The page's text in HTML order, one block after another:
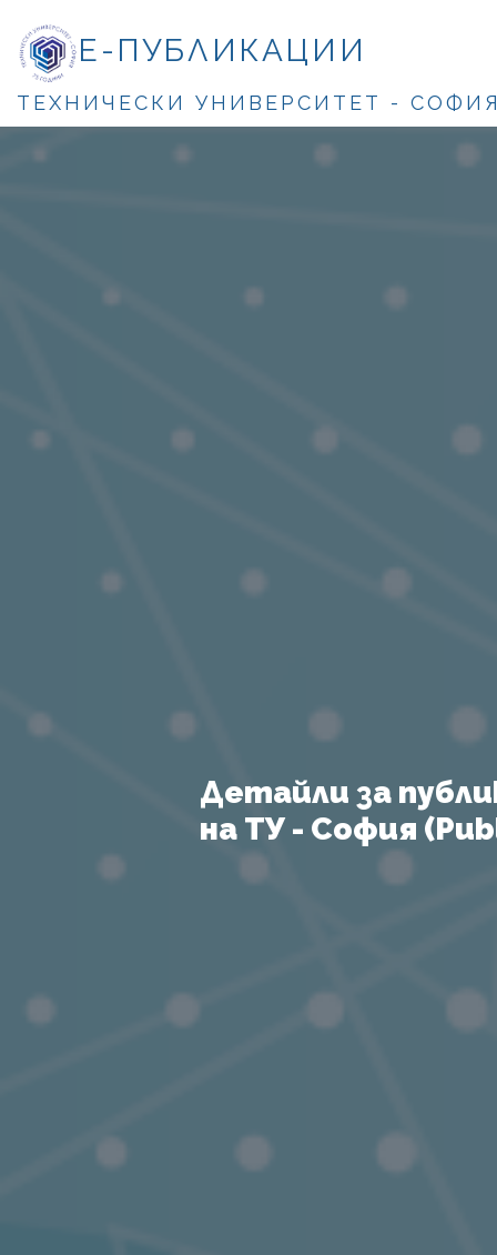
Е-ПУБЛИКАЦИИ
ТЕХНИЧЕСКИ УНИВЕРСИТЕТ -
Детайли за
на ТУ - София